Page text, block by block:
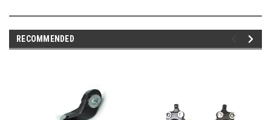
RECOMMENDED